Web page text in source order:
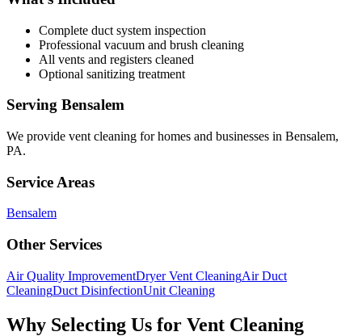
Complete duct system inspection
Professional vacuum and brush cleaning
All vents and registers cleaned
Optional sanitizing treatment
Serving Bensalem
We provide vent cleaning for homes and businesses in Bensalem,
PA.
Service Areas
Bensalem
Other Services
Air Quality ImprovementDryer Vent CleaningAir Duct
CleaningDuct DisinfectionUnit Cleaning
Why Selecting Us for Vent Cleaning